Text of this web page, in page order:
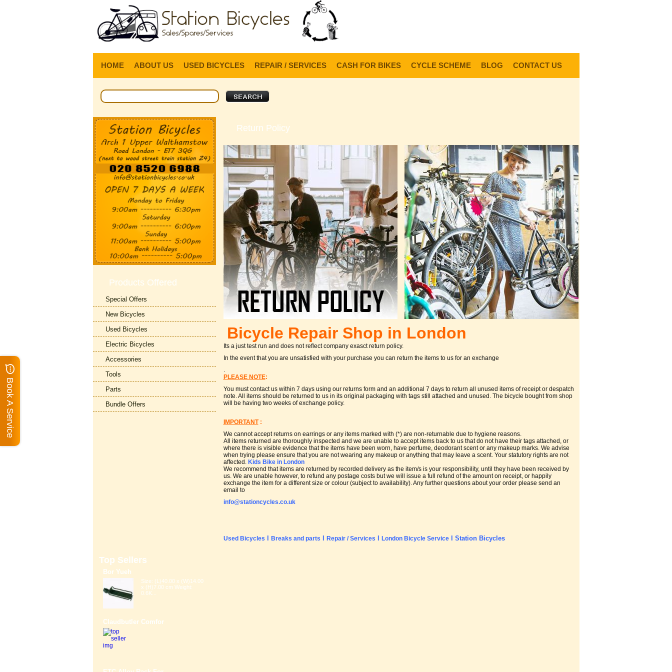
HOME ABOUT US USED BICYCLES REPAIR / SERVICES CASH FOR BIKES CYCLE SCHEME BLOG CONTACT US
Return Policy
Bicycle Repair Shop in London
Its a just test run and does not reflect company exasct return policy.
In the event that you are unsatisfied with your purchase you can return the items to us for an exchange
.
PLEASE NOTE:
You must contact us within 7 days using our returns form and an additional 7 days to return all unused items of receipt or despatch
note. All items should be returned to us in its original packaging with tags still attached and unused. The bicycle bought from shop
will be having two weeks of exchange policy.
IMPORTANT:
We cannot accept returns on earrings or any items marked with (*) are non-returnable due to hygiene reasons.
All items returned are thoroughly inspected and we are unable to accept items back to us that do not have their tags attached, or
where there is visible evidence that the items have been worn, have perfume, deodorant scent or any makeup marks. We advise
when trying please ensure that you are not wearing any makeup or anything that may leave a scent. Your statutory rights are not
affected. Kids Bike in London
We recommend that items are returned by recorded delivery as the item/s is your responsibility, until they have been received by
us. We are unable however, to refund any postage costs but we will issue a full refund of the amount on receipt, or happily
exchange the item for a different size or colour (subject to availability). Any further questions about your order please send an
email to
info@stationcycles.co.uk
Used Bicycles Breaks and parts Repair / Services London Bicycle Servicel Station Bicycles
Products Offered
Special Offers
New Bicycles
Used Bicycles
Electric Bicycles
Accessories
Tools
Parts
Bundle Offers
Top Sellers
Bor Yueh
Size: (L)40.00 x (W)14.00
x (H)7.00 cm Weight:
0.6K...
Claudbutler Comfor
Book A Service